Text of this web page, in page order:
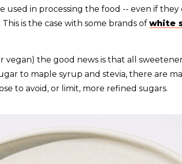
used in processing the food -- even if
is the case with some brands of white
vegan) the good news is that all
to maple syrup and stevia, there are
to avoid, or limit, more refined sugars.